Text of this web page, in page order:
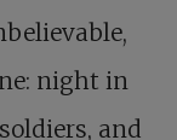
night in
and